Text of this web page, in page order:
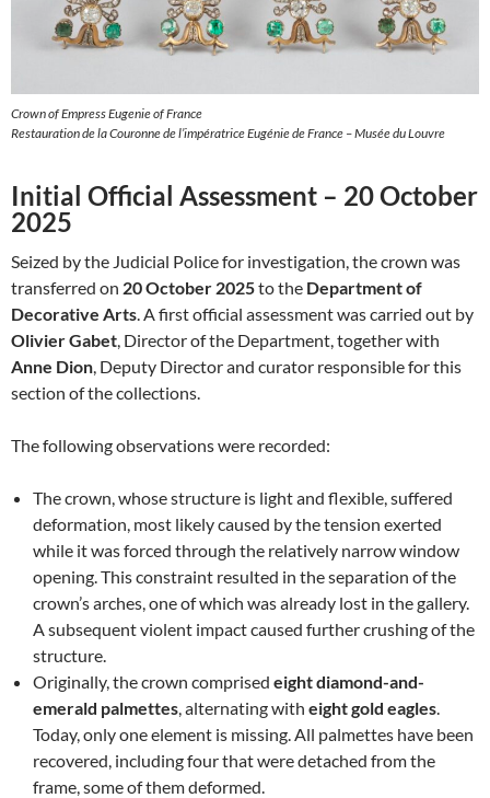
Crown of Empress Eugenie of France
Restauration de la Couronne de l’impératrice Eugénie de France – Musée du Louvre
Initial Official Assessment – 20 October
2025
Seized by the Judicial Police for investigation, the crown was
transferred on 20 October 2025to the Department of
Decorative Arts. A first official assessment was carried out by
Olivier Gabet, Director of the Department, together with
Anne Dion, Deputy Director and curator responsible for this
section of the collections.
The following observations were recorded:
The crown, whose structure is light and flexible, suffered
deformation, most likely caused by the tension exerted
while it was forced through the relatively narrow window
opening. This constraint resulted in the separation of the
crown’s arches, one of which was already lost in the gallery.
A subsequent violent impact caused further crushing of the
structure.
Originally, the crown comprised eight diamond-and-
emerald palmettes, alternating with eight gold eagles.
Today, only one element is missing. All palmettes have been
recovered, including four that were detached from the
frame, some of them deformed.